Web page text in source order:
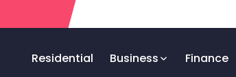
Residential Business Finance